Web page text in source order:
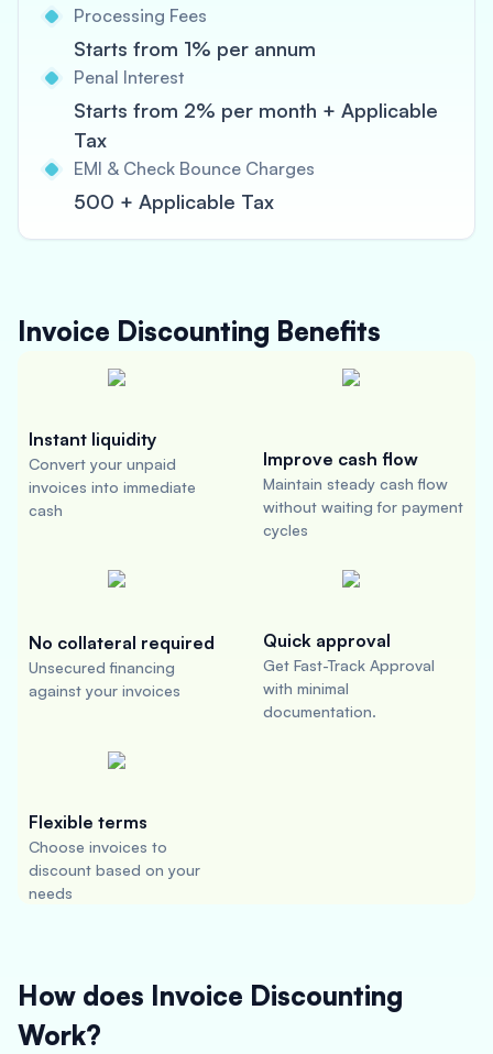
Processing Fees
Starts from 1% per annum
Penal Interest
Starts from 2% per month + Applicable
Tax
EMI & Check Bounce Charges
500 + Applicable Tax
Invoice Discounting Benefits
Instant liquidity
Convert your unpaid
invoices into immediate
cash
Improve cash flow
Maintain steady cash flow
without waiting for payment
cycles
No collateral required
Unsecured financing
against your invoices
Quick approval
Get Fast-Track Approval
with minimal
documentation.
Flexible terms
Choose invoices to
discount based on your
needs
How does Invoice Discounting
Work?